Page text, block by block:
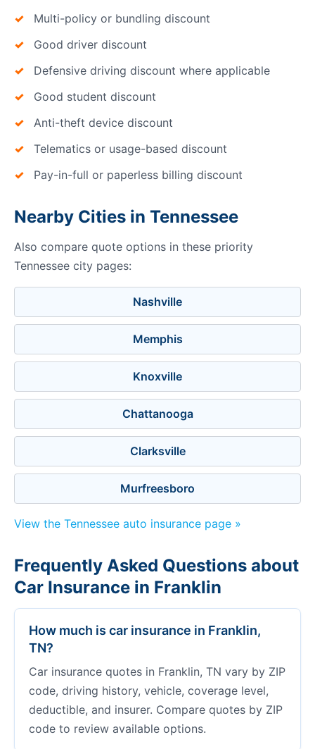
Multi-policy or bundling discount
Good driver discount
Defensive driving discount where applicable
Good student discount
Anti-theft device discount
Telematics or usage-based discount
Pay-in-full or paperless billing discount
Nearby Cities in Tennessee
Also compare quote options in these priority
Tennessee city pages:
Nashville
Memphis
Knoxville
Chattanooga
Clarksville
Murfreesboro
View the Tennessee auto insurance page »
Frequently Asked Questions about
Car Insurance in Franklin
How much is car insurance in Franklin,
TN?
Car insurance quotes in Franklin, TN vary by ZIP
code, driving history, vehicle, coverage level,
deductible, and insurer. Compare quotes by ZIP
code to review available options.